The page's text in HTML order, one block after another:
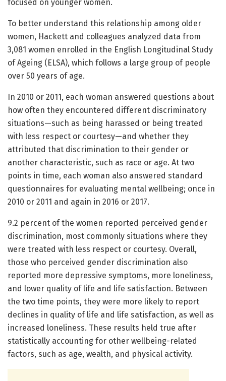
focused on younger women.
To better understand this relationship among older
women, Hackett and colleagues analyzed data from
3,081 women enrolled in the English Longitudinal Study
of Ageing (ELSA), which follows a large group of people
over 50 years of age.
In 2010 or 2011, each woman answered questions about
how often they encountered different discriminatory
situations—such as being harassed or being treated
with less respect or courtesy—and whether they
attributed that discrimination to their gender or
another characteristic, such as race or age. At two
points in time, each woman also answered standard
questionnaires for evaluating mental wellbeing; once in
2010 or 2011 and again in 2016 or 2017.
9.2 percent of the women reported perceived gender
discrimination, most commonly situations where they
were treated with less respect or courtesy. Overall,
those who perceived gender discrimination also
reported more depressive symptoms, more loneliness,
and lower quality of life and life satisfaction. Between
the two time points, they were more likely to report
declines in quality of life and life satisfaction, as well as
increased loneliness. These results held true after
statistically accounting for other wellbeing-related
factors, such as age, wealth, and physical activity.